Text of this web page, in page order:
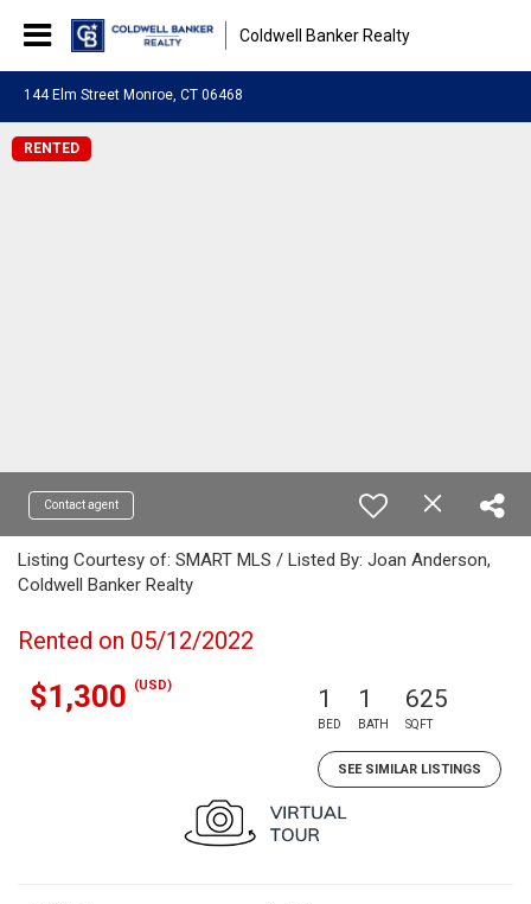
Coldwell Banker Realty
144 Elm Street Monroe, CT 06468
RENTED
Contact agent
Listing Courtesy of: SMART MLS / Listed By: Joan Anderson,
Coldwell Banker Realty
Rented on 05/12/2022
$1,300 (USD) 1
BED
1
BATH
625
SQFT
SEE SIMILAR LISTINGS